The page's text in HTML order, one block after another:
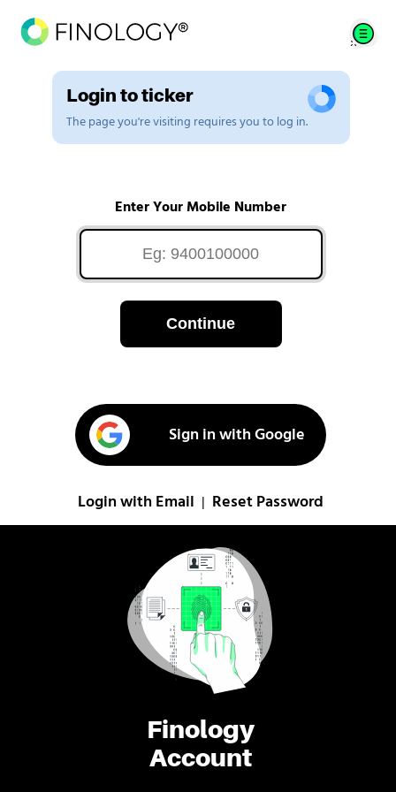
Finology
Account
Login to ticker
The page you're visiting requires you to log in.
Enter Your Mobile Number
Continue
Sign in with Google
Login with Email Reset Password